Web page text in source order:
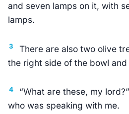
and seven lamps on it, with
lamps.
3
There are also two olive
the right side of the bowl and
4
“What are these, my
who was speaking with me.